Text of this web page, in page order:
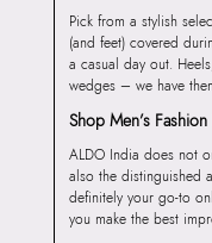
Pick from a stylish
(and feet) covered
a casual day out.
wedges – we have
Shop Men’s
ALDO India does not
also the distinguished
definitely your go-to
you make the best